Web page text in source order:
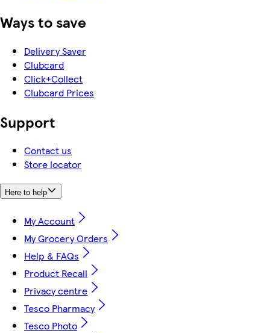
Ways to save
Delivery Saver
Clubcard
Click+Collect
Clubcard Prices
Support
Contact us
Store locator
Here to help
My Account
My Grocery Orders
Help & FAQs
Product Recall
Privacy centre
Tesco Pharmacy
Tesco Photo